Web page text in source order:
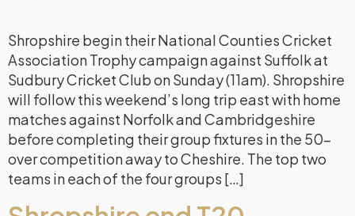
Shropshire begin their National Counties Cricket
Association Trophy campaign against Suffolk at
Sudbury Cricket Club on Sunday (11am). Shropshire
will follow this weekend’s long trip east with home
matches against Norfolk and Cambridgeshire
before completing their group fixtures in the 50-
over competition away to Cheshire. The top two
teams in each of the four groups […]